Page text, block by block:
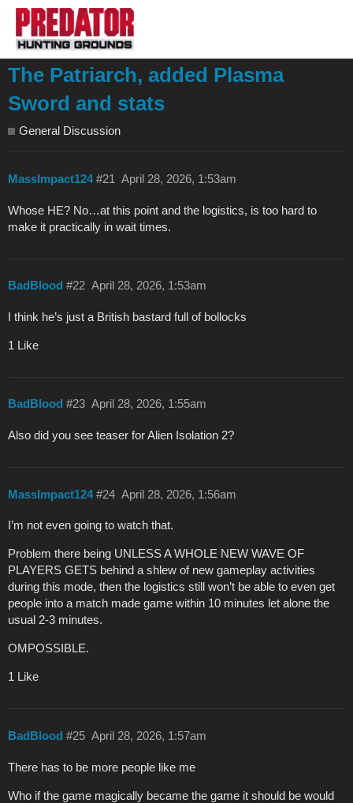
The Patriarch, added Plasma
Sword and stats
General Discussion
MassImpact124 April 28, 2026, 1:53am
#21
Whose HE? No…at this point and the logistics, is too hard to
make it practically in wait times.
BadBlood April 28, 2026, 1:53am
#22
I think he’s just a British bastard full of bollocks
1 Like
BadBlood April 28, 2026, 1:55am
#23
Also did you see teaser for Alien Isolation 2?
MassImpact124 April 28, 2026, 1:56am
#24
I’m not even going to watch that.
Problem there being UNLESS A WHOLE NEW WAVE OF
PLAYERS GETS behind a shlew of new gameplay activities
during this mode, then the logistics still won’t be able to even get
people into a match made game within 10 minutes let alone the
usual 2-3 minutes.
OMPOSSIBLE.
1 Like
BadBlood April 28, 2026, 1:57am
#25
There has to be more people like me
Who if the game magically became the game it should be would